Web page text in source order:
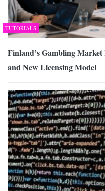
TUTORIALS
Finland’s Gambling
and New Licensing Model